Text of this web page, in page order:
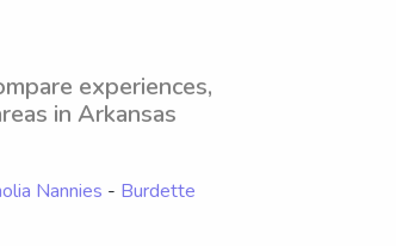
experiences,
in Arkansas
Nannies - Burdette